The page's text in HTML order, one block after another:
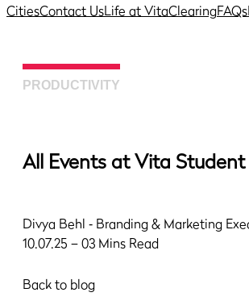
CitiesContact UsLife at VitaClearingFAQs
PRODUCTIVITY
All Events at Vita Student
Divya Behl ‐ Branding & Marketing
10.07.25 – 03 Mins Read
Back to blog